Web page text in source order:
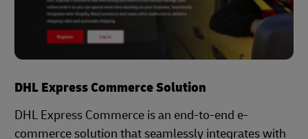
DHL Express Commerce Solution
DHL Express Commerce is an end-to-end e-
commerce solution that seamlessly integrates with